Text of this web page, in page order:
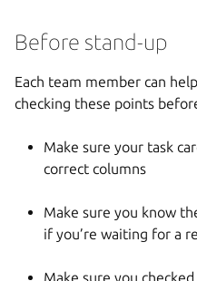
Before stand-up
Each team member can
checking these points
Make sure your task
correct columns
Make sure you know
if you’re waiting for a
Make sure you